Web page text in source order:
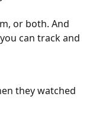
or both. And
can track and
they watched